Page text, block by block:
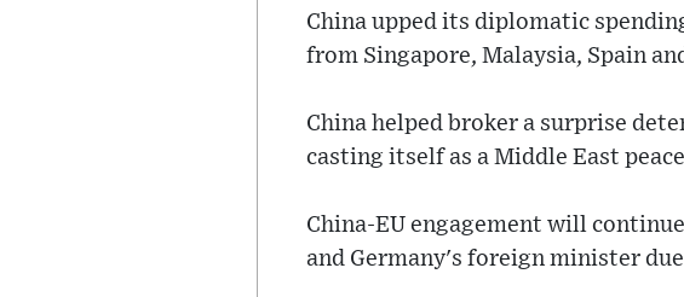
China upped its diplomatic
from Singapore, Malaysia, Spain
China helped broker a surprise
casting itself as a Middle East
China-EU engagement will
and Germany's foreign minister